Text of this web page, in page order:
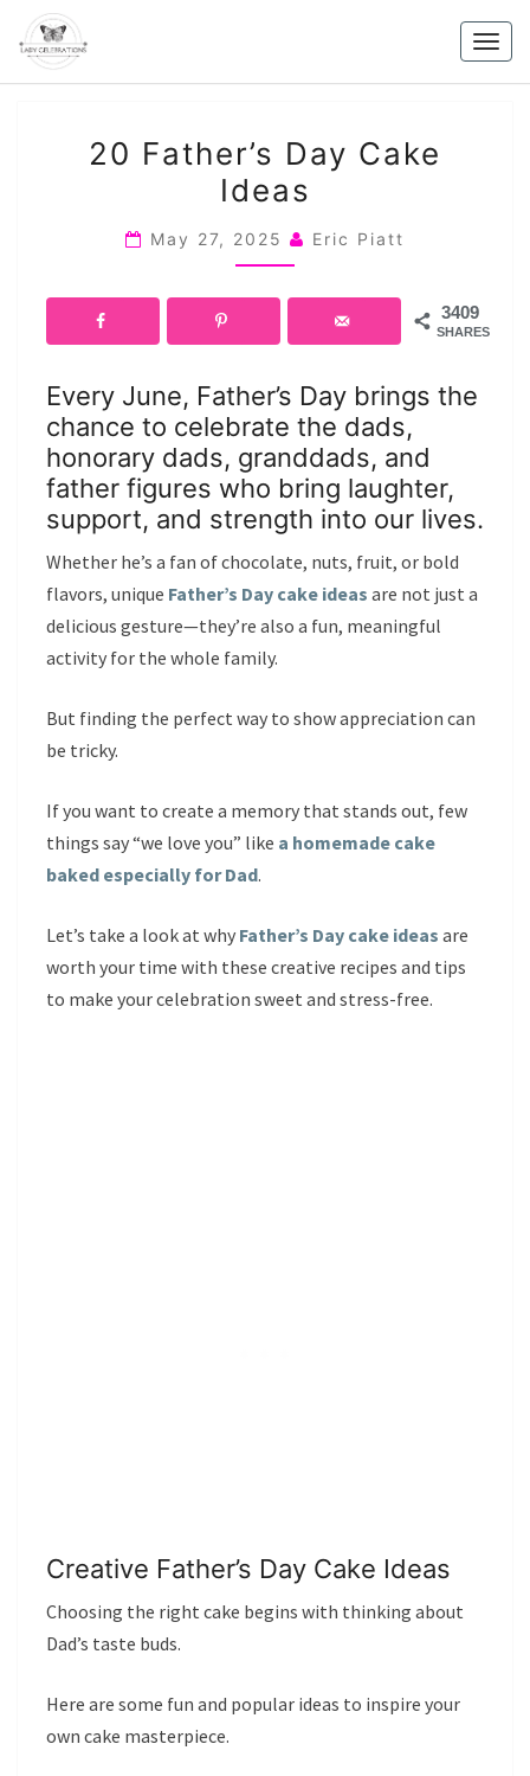
content
FATHER’S
DAY
IDEAS
20 Father’s Day Cake
Ideas
May 27, 2025 Eric Piatt
3409
SHARES
Every June, Father’s Day brings the
chance to celebrate the dads,
honorary dads, granddads, and
father figures who bring laughter,
support, and strength into our lives.
Whether he’s a fan of chocolate, nuts, fruit, or bold
flavors, unique Father’s Day cake ideas are not just a
delicious gesture—they’re also a fun, meaningful
activity for the whole family.
But finding the perfect way to show appreciation can
be tricky.
If you want to create a memory that stands out, few
things say “we love you” like a homemade cake
baked especially for Dad.
Let’s take a look at why Father’s Day cake ideas are
worth your time with these creative recipes and tips
to make your celebration sweet and stress-free.
Creative Father’s Day Cake Ideas
Choosing the right cake begins with thinking about
Dad’s taste buds.
Here are some fun and popular ideas to inspire your
own cake masterpiece.